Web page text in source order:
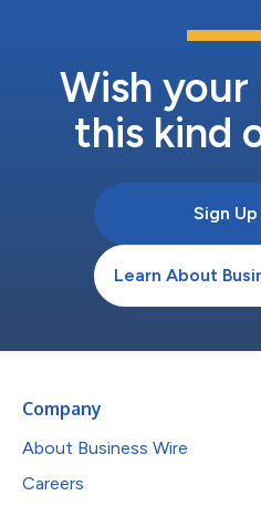
Wish your
this kind
Sign Up
Learn About
Company
About Business Wire
Careers